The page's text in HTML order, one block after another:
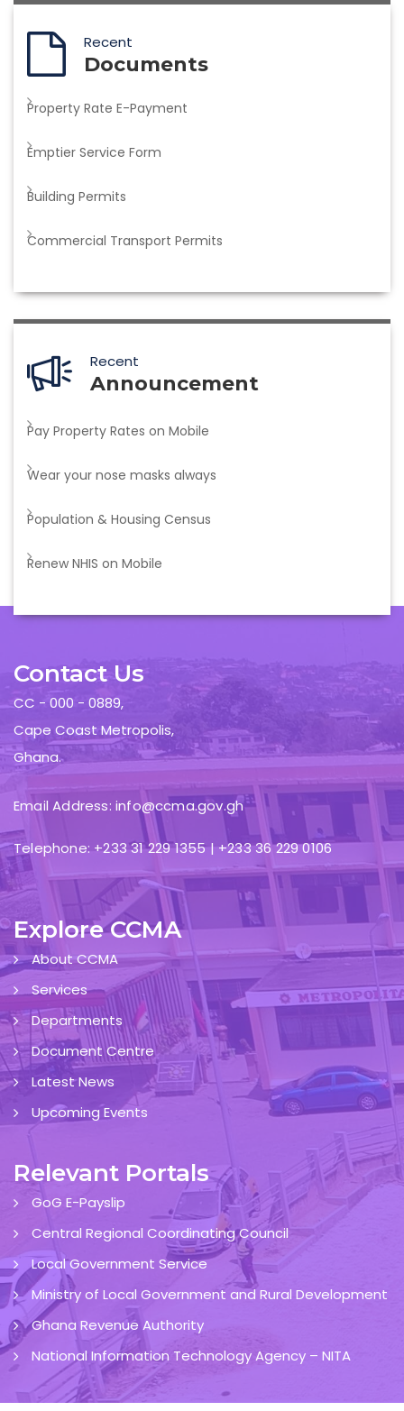
Recent
Documents
Property Rate E-Payment
Emptier Service Form
Building Permits
Commercial Transport Permits
Recent
Announcement
Pay Property Rates on Mobile
Wear your nose masks always
Population & Housing Census
Renew NHIS on Mobile
Contact Us
CC - 000 - 0889,
Cape Coast Metropolis,
Ghana.
Email Address: info@ccma.gov.gh
Telephone: +233 31 229 1355 | +233 36 229 0106
Explore CCMA
About CCMA
Services
Departments
Document Centre
Latest News
Upcoming Events
Relevant Portals
GoG E-Payslip
Central Regional Coordinating Council
Local Government Service
Ministry of Local Government and Rural Development
Ghana Revenue Authority
National Information Technology Agency – NITA